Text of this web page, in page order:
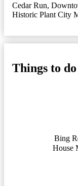
Cedar Run,
Historic Plant City
Things to
Bing
House